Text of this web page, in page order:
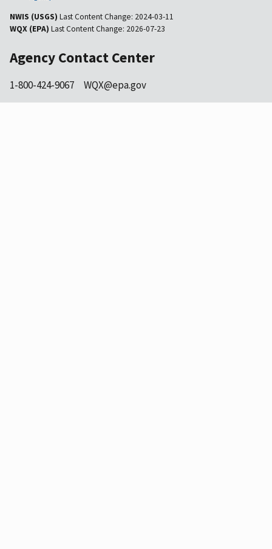
NWIS (USGS) Last Content Change: 2024-03-11
WQX (EPA) Last Content Change: 2026-07-23
Agency Contact Center
1-800-424-9067 WQX@epa.gov